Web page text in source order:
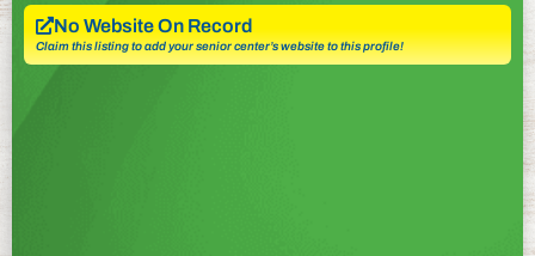
No Website On Record
Claim this listing to add your senior center’s website to this profile!